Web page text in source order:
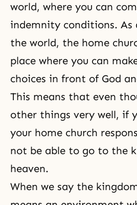
world, where you can
indemnity conditions. As
the world, the home
place where you can
choices in front of God
This means that even
other things very well, if
your home church
not be able to go to the
heaven.
When we say the